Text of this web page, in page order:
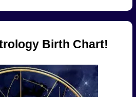
Birth Chart!